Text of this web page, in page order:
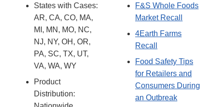
States with Cases:
AR, CA, CO, MA,
MI, MN, MO, NC,
NJ, NY, OH, OR,
PA, SC, TX, UT,
VA, WA, WY
Product
Distribution:
F&S Whole Foods
Market Recall
4Earth Farms
Recall
Food Safety Tips
for Retailers and
Consumers During
an Outbreak